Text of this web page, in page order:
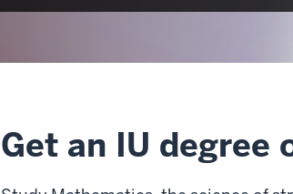
Get an IU degree